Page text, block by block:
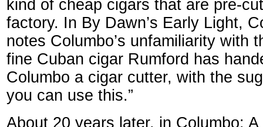
kind of cheap cigars that are pre-
factory. In By Dawn’s Early Light,
notes Columbo’s unfamiliarity with
fine Cuban cigar Rumford has
Columbo a cigar cutter, with the
you can use this.”
About 20 years later, in Columbo: